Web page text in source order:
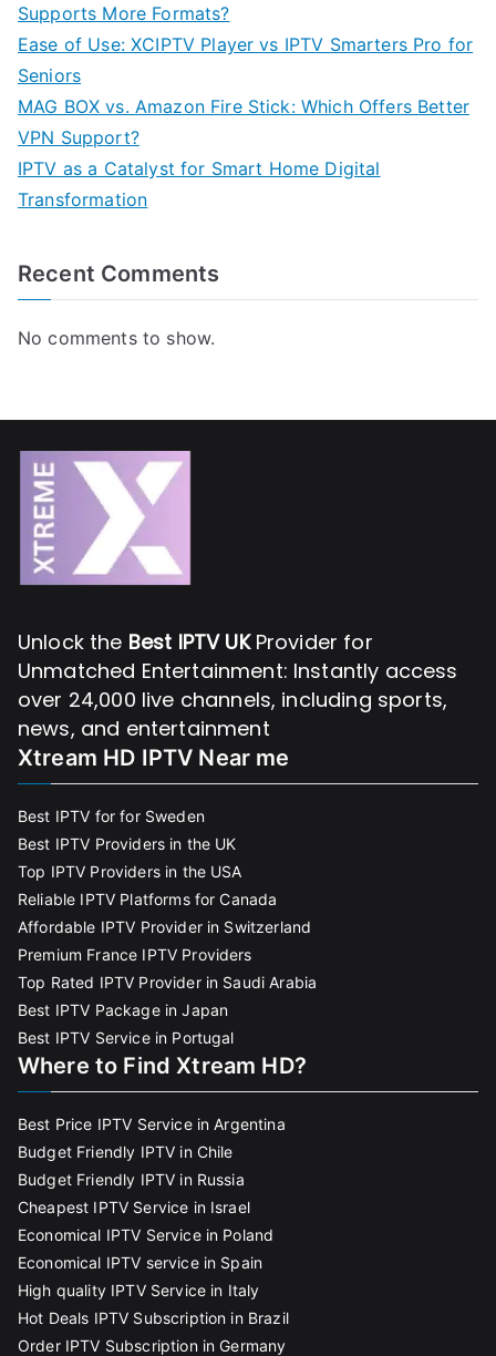
Supports More Formats?
Ease of Use: XCIPTV Player vs IPTV Smarters Pro for
Seniors
MAG BOX vs. Amazon Fire Stick: Which Offers Better
VPN Support?
IPTV as a Catalyst for Smart Home Digital
Transformation
Recent Comments
No comments to show.
Unlock the Best IPTV UKProvider for
Unmatched Entertainment: Instantly access
over 24,000 live channels, including sports,
news, and entertainment
Xtream HD IPTV Near me
Best IPTV for for Sweden
Best IPTV Providers in the UK
Top IPTV Providers in the USA
Reliable IPTV Platforms for Canada
Affordable IPTV Provider in Switzerland
Premium France IPTV Providers
Top Rated IPTV Provider in Saudi Arabia
Best IPTV Package in Japan
Best IPTV Service in Portugal
Where to Find Xtream HD?
Best Price IPTV Service in Argentina
Budget Friendly IPTV in Chile
Budget Friendly IPTV in Russia
Cheapest IPTV Service in Israel
Economical IPTV Service in Poland
Economical IPTV service in Spain
High quality IPTV Service in Italy
Hot Deals IPTV Subscription in Brazil
Order IPTV Subscription in Germany